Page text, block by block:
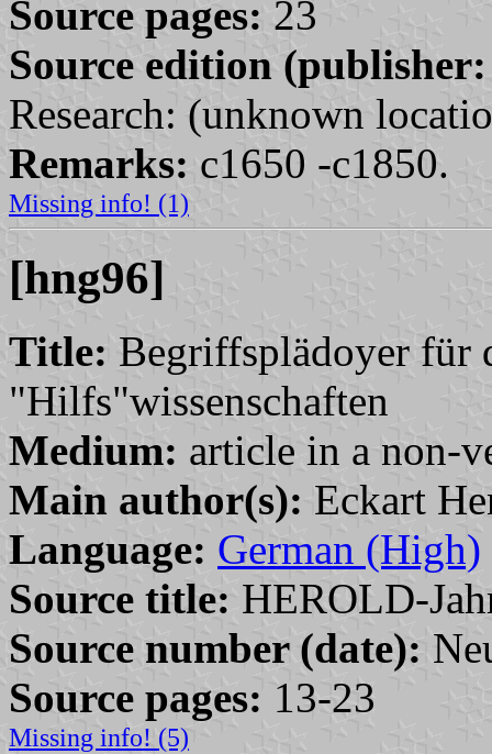
Source pages: 23
Source edition
Research: (unknown
Remarks: c1650 -c1850.
Missing info! (1)
[hng96]
Title: Begriffsplädoyer für
"Hilfs"wissenschaften
Medium: article in a non-
Main author(s): Eckart
Language: German (High)
Source title: HEROLD-
Source number (date):
Source pages: 13-23
Missing info! (5)